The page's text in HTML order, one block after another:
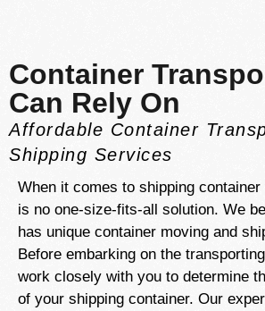
Container
Can Rely On
Affordable Container
Shipping Services
When it comes to shipping
is no one-size-fits-all solution. We
has unique container moving and
Before embarking on the
work closely with you to determine
of your shipping container. Our